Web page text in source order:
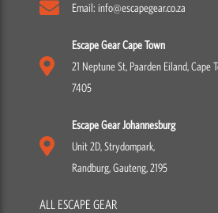
Email: info@escapegear.co.za
Escape Gear Cape Town
21 Neptune St, Paarden Eiland, Cape
7405
Escape Gear Johannesburg
Unit 2D, Strydompark,
Randburg, Gauteng, 2195
ALL ESCAPE GEAR